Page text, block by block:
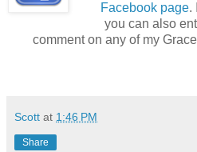
Facebook page.
you can also
comment on any of my
Scott at 1:46 PM
Share